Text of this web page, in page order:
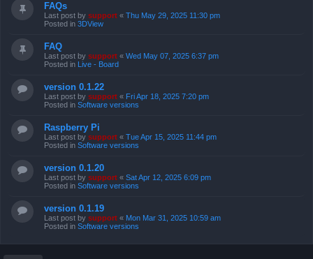
FAQs
Last post by support « Thu May 29, 2025 11:30 pm
Posted in 3DView
FAQ
Last post by support « Wed May 07, 2025 6:37 pm
Posted in Live - Board
version 0.1.22
Last post by support « Fri Apr 18, 2025 7:20 pm
Posted in Software versions
Raspberry Pi
Last post by support « Tue Apr 15, 2025 11:44 pm
Posted in Software versions
version 0.1.20
Last post by support « Sat Apr 12, 2025 6:09 pm
Posted in Software versions
version 0.1.19
Last post by support « Mon Mar 31, 2025 10:59 am
Posted in Software versions